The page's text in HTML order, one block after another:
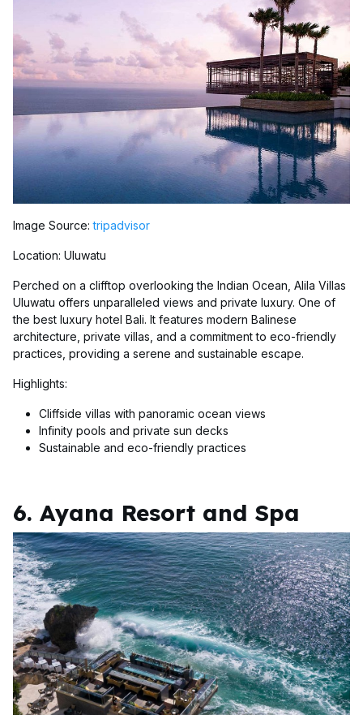
Image Source:tripadvisor
Location: Uluwatu
Perched on a clifftop overlooking the Indian Ocean, Alila Villas
Uluwatu offers unparalleled views and private luxury. One of
the best luxury hotel Bali. It features modern Balinese
architecture, private villas, and a commitment to eco-friendly
practices, providing a serene and sustainable escape.
Highlights:
Cliffside villas with panoramic ocean views
Infinity pools and private sun decks
Sustainable and eco-friendly practices
6. Ayana Resort and Spa